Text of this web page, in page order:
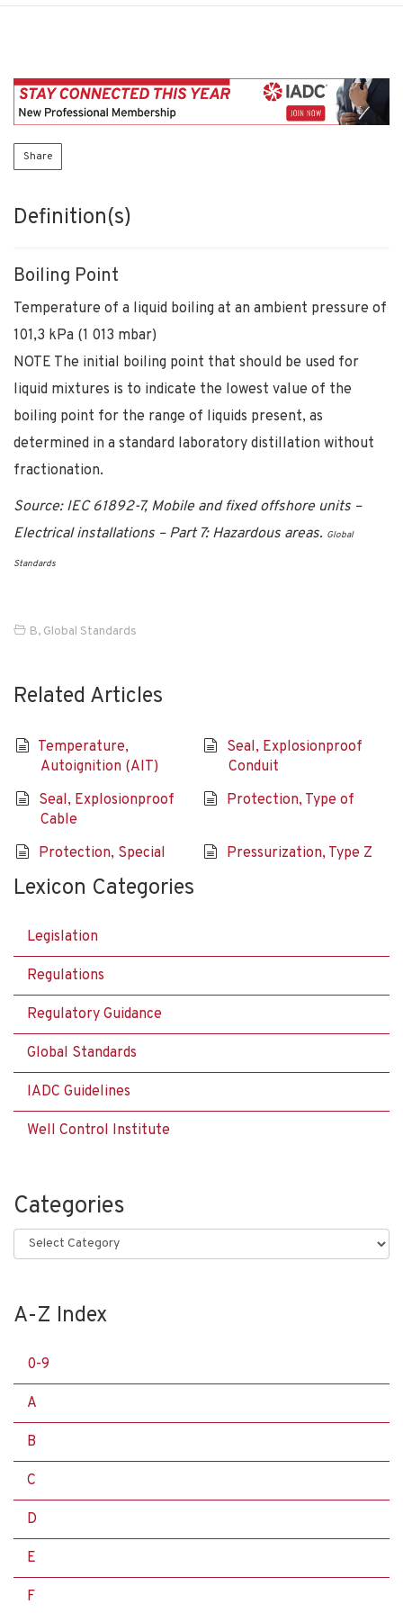
Share
Definition(s)
Boiling Point
Temperature of a liquid boiling at an ambient pressure of
101,3 kPa (1 013 mbar)
NOTE The initial boiling point that should be used for
liquid mixtures is to indicate the lowest value of the
boiling point for the range of liquids present, as
determined in a standard laboratory distillation without
fractionation.
Source: IEC 61892-7, Mobile and fixed offshore units –
Electrical installations – Part 7: Hazardous areas. Global
Standards
B, Global Standards
Related Articles
Temperature,
Autoignition (AIT)
Seal, Explosionproof
Conduit
Seal, Explosionproof
Cable
Protection, Type of
Protection, Special Pressurization, Type Z
Lexicon Categories
Legislation
Regulations
Regulatory Guidance
Global Standards
IADC Guidelines
Well Control Institute
Categories
Categories
A-Z Index
0-9
A
B
C
D
E
F